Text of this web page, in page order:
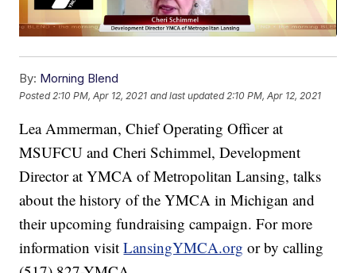
By: Morning Blend
Posted 2:10 PM, Apr 12, 2021 and last updated 2:10 PM, Apr 12, 2021
Lea Ammerman, Chief Operating Officer at
MSUFCU and Cheri Schimmel, Development
Director at YMCA of Metropolitan Lansing, talks
about the history of the YMCA in Michigan and
their upcoming fundraising campaign. For more
information visitLansingYMCA.org or by calling